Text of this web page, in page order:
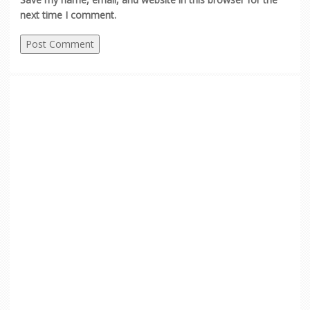
next time I comment.